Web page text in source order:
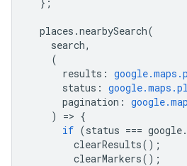
places .nearbySearch(
search,
(
results :
status :
pagination :
)
=> {
if (status === google.
clearResults();
clearMarkers();